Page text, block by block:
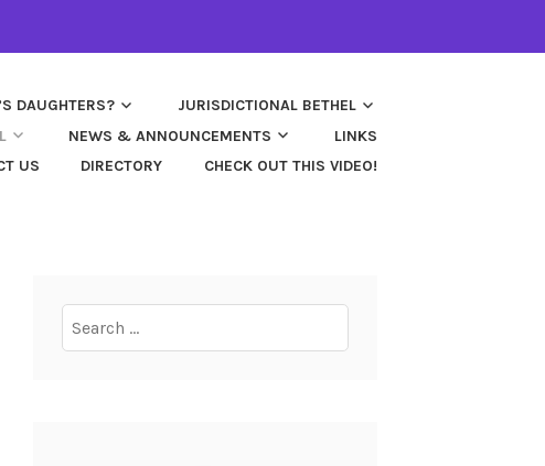
DAUGHTERS?
JURISDICTIONAL BETHEL
NEWS & ANNOUNCEMENTS
LINKS
US
DIRECTORY CHECK OUT THIS VIDEO!
for: